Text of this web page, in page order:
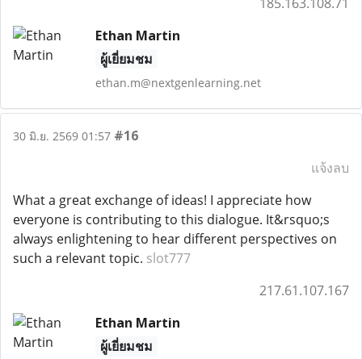
Ethan Martin
ผู้เยี่ยมชม
ethan.m@nextgenlearning.net
30 มิ.ย. 2569 01:57 #16
แจ้งลบ
What a great exchange of ideas! I appreciate how
everyone is contributing to this dialogue. It&rsquo;s
always enlightening to hear different perspectives on
such a relevant topic. slot777
217.61.107.167
Ethan Martin
ผู้เยี่ยมชม